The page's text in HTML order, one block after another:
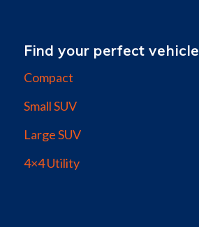
Find your perfect vehicle
Compact
Small SUV
Large SUV
4×4 Utility